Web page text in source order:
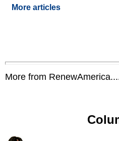
More articles
More from